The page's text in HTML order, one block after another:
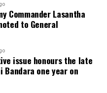
Commander Lasantha
to General
issue honours the late
Bandara one year on